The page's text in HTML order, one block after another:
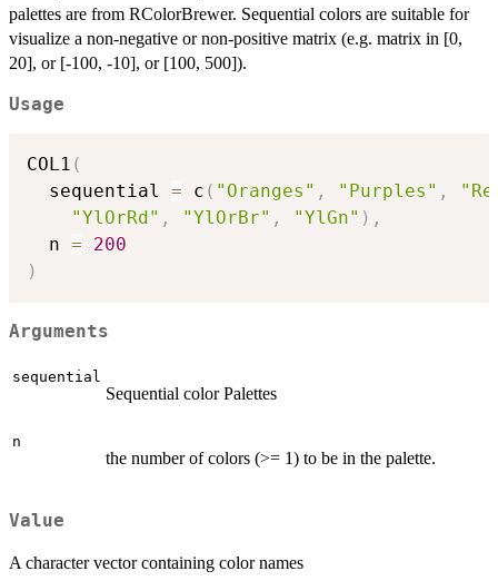
palettes are from RColorBrewer. Sequential colors are suitable for
visualize a non-negative or non-positive matrix (e.g. matrix in [0,
20], or [-100, -10], or [100, 500]).
Usage
COL1 (
  sequential
= c ( "Oranges" , "Purples" ,
"YlOrRd" , "YlOrBr" , "YlGn" ) ,
  n
=
200
)
Arguments
sequential
Sequential color Palettes
n
the number of colors (>= 1) to be in the palette.
Value
A character vector containing color names